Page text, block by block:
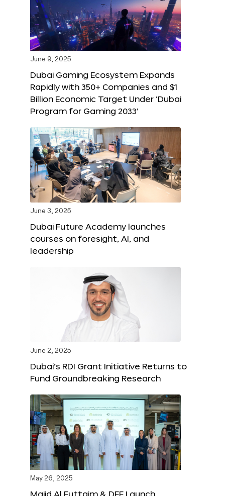
June 9, 2025
Dubai Gaming Ecosystem Expands
Rapidly with 350+ Companies and $1
Billion Economic Target Under ‘Dubai
Program for Gaming 2033’
June 3, 2025
Dubai Future Academy launches
courses on foresight, AI, and
leadership
June 2, 2025
Dubai’s RDI Grant Initiative Returns to
Fund Groundbreaking Research
May 26, 2025
Majid Al Futtaim & DFF Launch